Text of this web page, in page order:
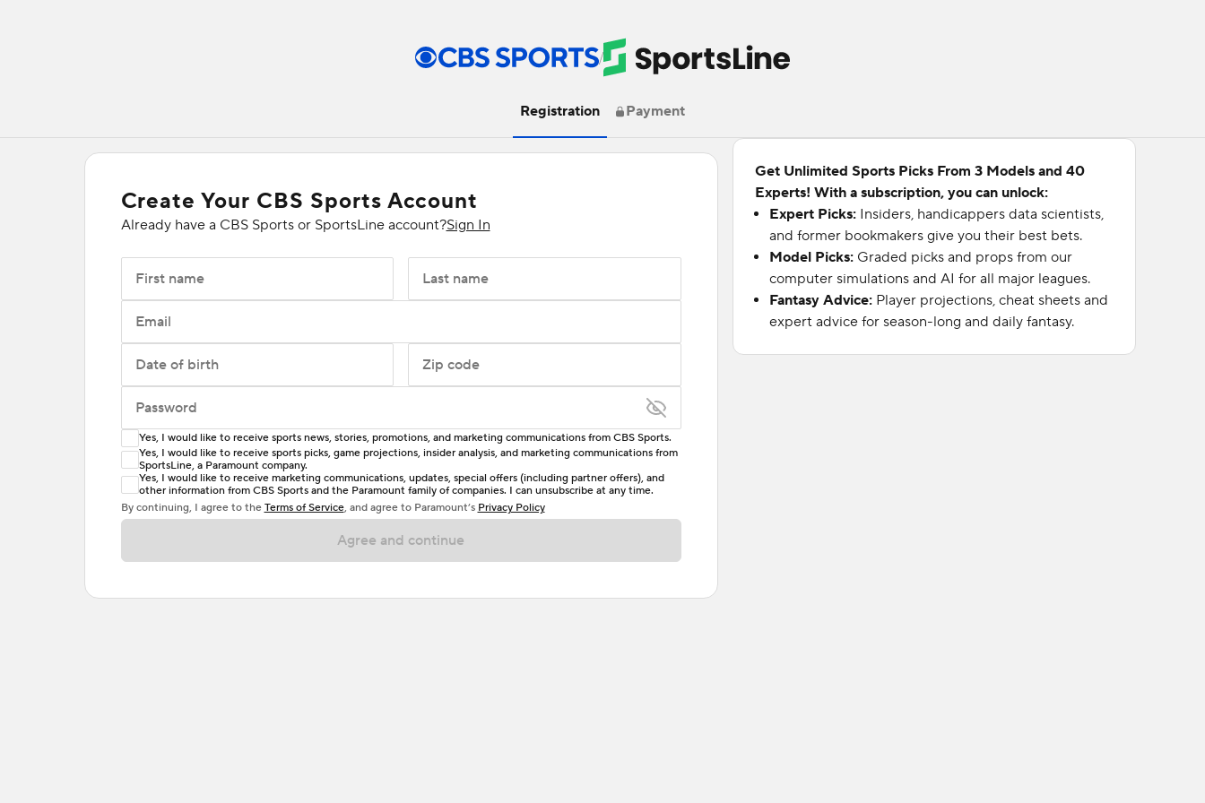
/
Registration Payment
Create Your CBS Sports Account
Already have a CBS Sports or SportsLine account?Sign In
First name Last name
Email
Date of birth Zip code
Password
Enter at least 6 characters
Password must include at least one lowercase letter, one uppercase letter, and either one digit
or one special character. Passwords should have no spaces.
Yes, I would like to receive sports news, stories, promotions, and marketing communications from CBS Sports.
Yes, I would like to receive sports picks, game projections, insider analysis, and marketing communications from
SportsLine, a Paramount company.
Yes, I would like to receive marketing communications, updates, special offers (including partner offers), and
other information from CBS Sports and the Paramount family of companies. I can unsubscribe at any time.
By continuing, I agree to the Terms of Service, and agree to Paramount’s Privacy Policy
Agree and continue
Get Unlimited Sports Picks From 3 Models and 40
Experts! With a subscription, you can unlock:
Expert Picks: Insiders, handicappers data scientists,
and former bookmakers give you their best bets.
Model Picks: Graded picks and props from our
computer simulations and AI for all major leagues.
Fantasy Advice: Player projections, cheat sheets and
expert advice for season-long and daily fantasy.